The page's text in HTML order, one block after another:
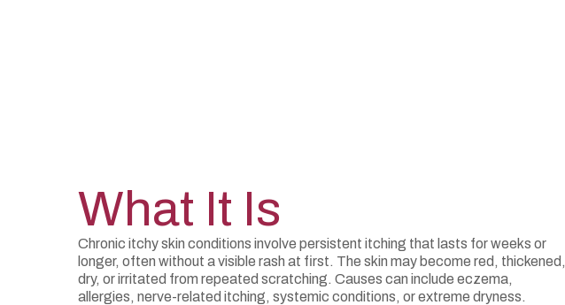
What It Is
Chronic itchy skin conditions involve persistent itching that lasts for weeks or
longer, often without a visible rash at first. The skin may become red, thickened,
dry, or irritated from repeated scratching. Causes can include eczema,
allergies, nerve-related itching, systemic conditions, or extreme dryness.